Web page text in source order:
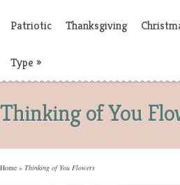
Patriotic Thanksgiving
Type »
Thinking of You
Home » Thinking of You Flowers